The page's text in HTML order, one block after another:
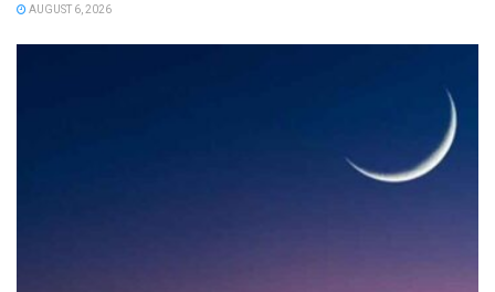
AUGUST 6, 2026